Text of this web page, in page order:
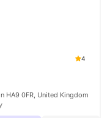
4
HA9 0FR, United Kingdom